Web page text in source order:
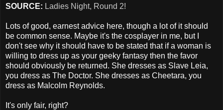
SOURCE: Ladies Night, Round 2!
Lots of good, earnest advice here, though a lot of it should
be common sense. Maybe it's the cosplayer in me, but I
don't see why it should have to be stated that if a woman is
willing to dress up as your geeky fantasy then the favor
should obviously be returned. She dresses as Slave Leia,
you dress as The Doctor. She dresses as Cheetara, you
dress as Malcolm Reynolds.
It's only fair, right?